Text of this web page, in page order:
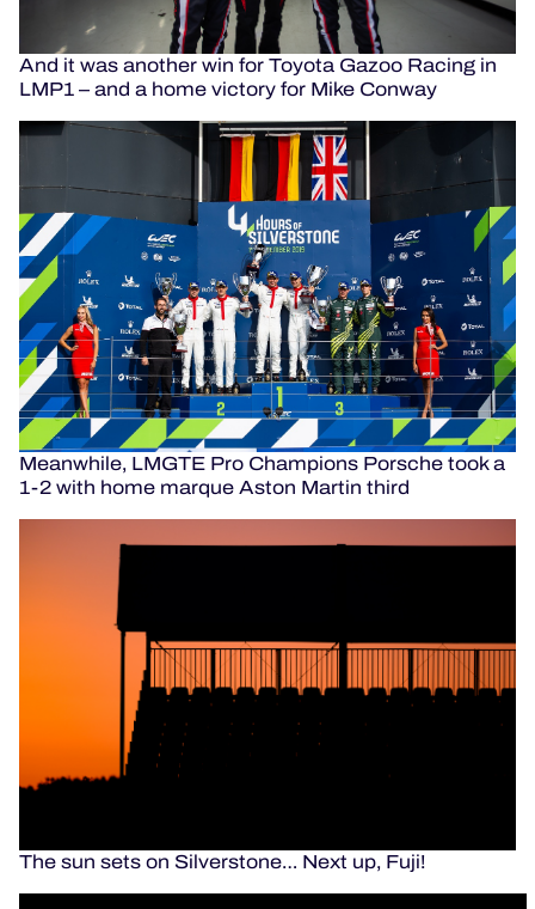
And it was another win for Toyota Gazoo Racing in
LMP1 – and a home victory for Mike Conway
Meanwhile, LMGTE Pro Champions Porsche took a
1-2 with home marque Aston Martin third
The sun sets on Silverstone… Next up, Fuji!